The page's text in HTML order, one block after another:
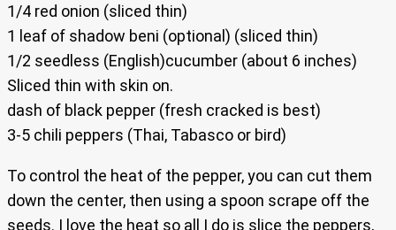
1/4 red onion (sliced thin)
1 leaf of shadow beni (optional) (sliced thin)
1/2 seedless (English)cucumber (about 6 inches)
Sliced thin with skin on.
dash of black pepper (fresh cracked is best)
3-5 chili peppers (Thai, Tabasco or bird)
To control the heat of the pepper, you can cut them
down the center, then using a spoon scrape off the
seeds. I love the heat so all I do is slice the peppers,